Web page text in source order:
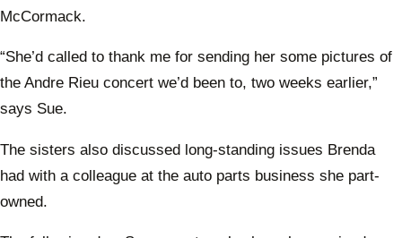
McCormack.
“She’d called to thank me for sending her some pictures of
the Andre Rieu concert we’d been to, two weeks earlier,”
says Sue.
The sisters also discussed long-standing issues Brenda
had with a colleague at the auto parts business she part-
owned.